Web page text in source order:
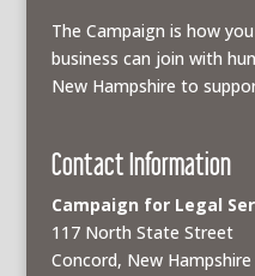
The Campaign is how
business can join with
New Hampshire to
Contact Information
Campaign for Legal
117 North State Street
Concord, New Hampshire